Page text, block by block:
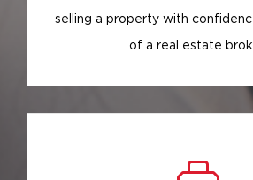
selling a property with
of a real estate